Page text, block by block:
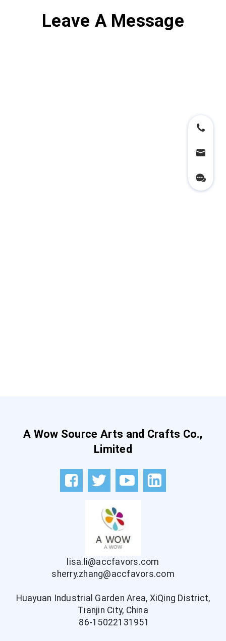
Leave A Message
A Wow Source Arts and Crafts Co.,
Limited
lisa.li@accfavors.com
sherry.zhang@accfavors.com
Huayuan Industrial Garden Area, XiQing District,
Tianjin City, China
86-15022131951